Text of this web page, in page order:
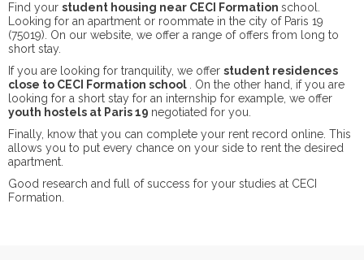
Find your student housing near CECI Formation school.
Looking for an apartment or roommate in the city of Paris 19
(75019). On our website, we offer a range of offers from long to
short stay.
If you are looking for tranquility, we offer student residences
close to CECI Formation school
. On the other hand, if you are
looking for a short stay for an internship for example, we offer
youth hostels at Paris 19 negotiated for you.
Finally, know that you can complete your rent record online. This
allows you to put every chance on your side to rent the desired
apartment.
Good research and full of success for your studies at CECI
Formation.